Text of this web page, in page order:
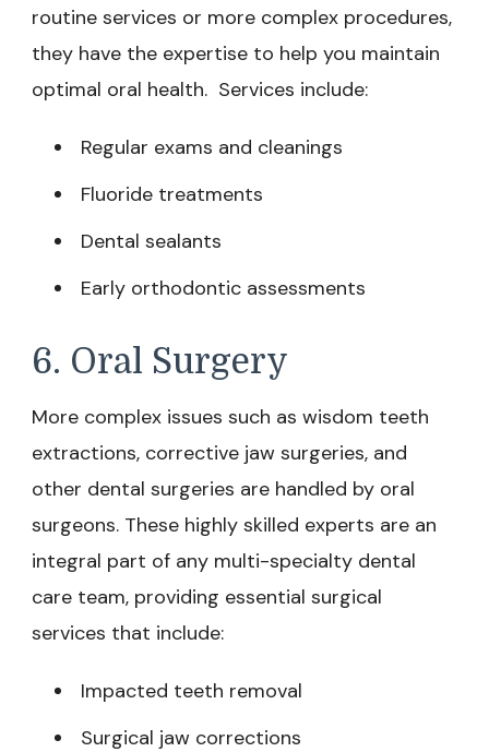
routine services or more complex procedures,
they have the expertise to help you maintain
optimal oral health. Services include:
Regular exams and cleanings
Fluoride treatments
Dental sealants
Early orthodontic assessments
6. Oral Surgery
More complex issues such as wisdom teeth
extractions, corrective jaw surgeries, and
other dental surgeries are handled by oral
surgeons. These highly skilled experts are an
integral part of any multi-specialty dental
care team, providing essential surgical
services that include:
Impacted teeth removal
Surgical jaw corrections